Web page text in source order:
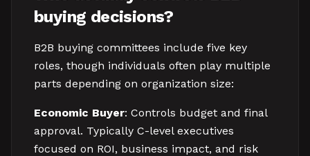
buying decisions?
B2B buying committees include five key
roles, though individuals often play multiple
parts depending on organization size:
Economic Buyer: Controls budget and final
approval. Typically C-level executives
focused on ROI, business impact, and risk